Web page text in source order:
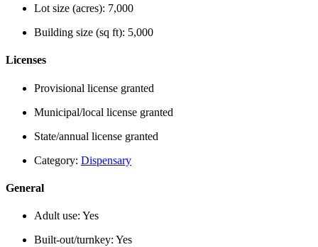
Lot size (acres): 7,000
Building size (sq ft): 5,000
Licenses
Provisional license granted
Municipal/local license granted
State/annual license granted
Category: Dispensary
General
Adult use: Yes
Built-out/turnkey: Yes